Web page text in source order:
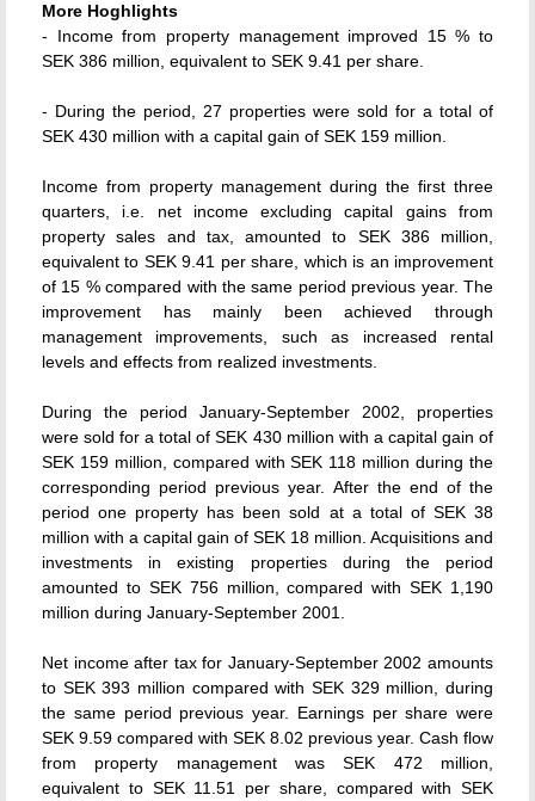
More Hoghlights
- Income from property management improved 15 % to
SEK 386 million, equivalent to SEK 9.41 per share.
- During the period, 27 properties were sold for a total of
SEK 430 million with a capital gain of SEK 159 million.
Income from property management during the first three
quarters, i.e. net income excluding capital gains from
property sales and tax, amounted to SEK 386 million,
equivalent to SEK 9.41 per share, which is an improvement
of 15 % compared with the same period previous year. The
improvement has mainly been achieved through
management improvements, such as increased rental
levels and effects from realized investments.
During the period January-September 2002, properties
were sold for a total of SEK 430 million with a capital gain of
SEK 159 million, compared with SEK 118 million during the
corresponding period previous year. After the end of the
period one property has been sold at a total of SEK 38
million with a capital gain of SEK 18 million. Acquisitions and
investments in existing properties during the period
amounted to SEK 756 million, compared with SEK 1,190
million during January-September 2001.
Net income after tax for January-September 2002 amounts
to SEK 393 million compared with SEK 329 million, during
the same period previous year. Earnings per share were
SEK 9.59 compared with SEK 8.02 previous year. Cash flow
from property management was SEK 472 million,
equivalent to SEK 11.51 per share, compared with SEK